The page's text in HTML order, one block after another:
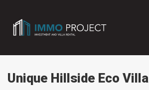
Unique Hillside Eco Villa